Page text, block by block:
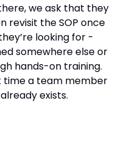
we ask that they
revisit the SOP once
looking for -
somewhere else or
hands-on training.
time a team member
exists.